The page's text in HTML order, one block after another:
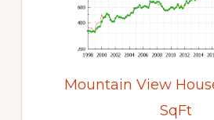
Mountain View
SqFt